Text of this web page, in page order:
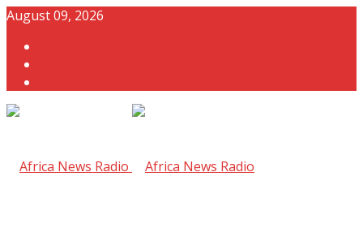
August 09, 2026